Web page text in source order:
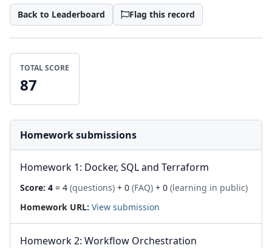
Back to Leaderboard Flag this record
TOTAL SCORE
87
Homework submissions
Homework 1: Docker, SQL and Terraform
Score: 4 = 4 (questions) + 0 (FAQ) + 0 (learning in public)
Homework URL: View submission
Homework 2: Workflow Orchestration